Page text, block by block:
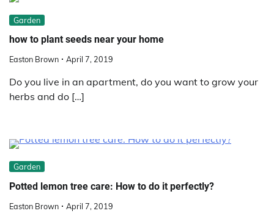
Garden
how to plant seeds near your home
Easton Brown April 7, 2019
Do you live in an apartment, do you want to grow your
herbs and do […]
Garden
Potted lemon tree care: How to do it perfectly?
Easton Brown April 7, 2019